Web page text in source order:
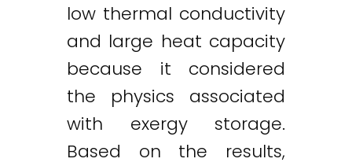
low thermal conductivity
and large heat capacity
because it considered
the physics associated
with exergy storage.
Based on the results,